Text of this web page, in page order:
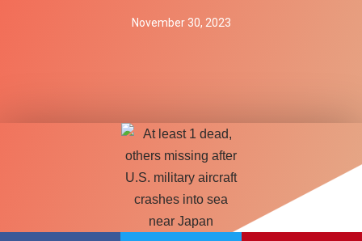
November 30, 2023